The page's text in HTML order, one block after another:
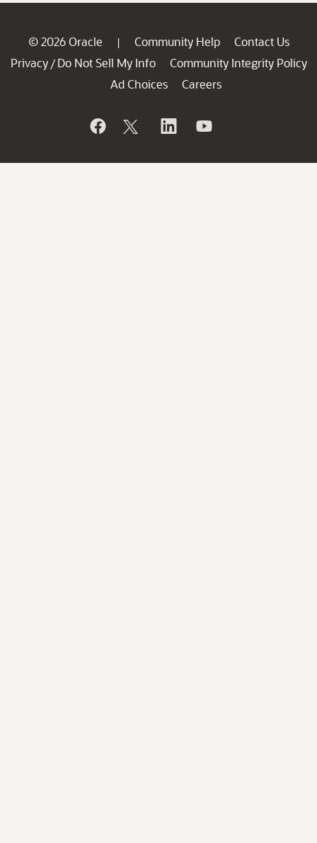
© 2026 Oracle | Community Help
Contact Us
Privacy / Do Not Sell My Info
Community Integrity Policy
Ad Choices
Careers